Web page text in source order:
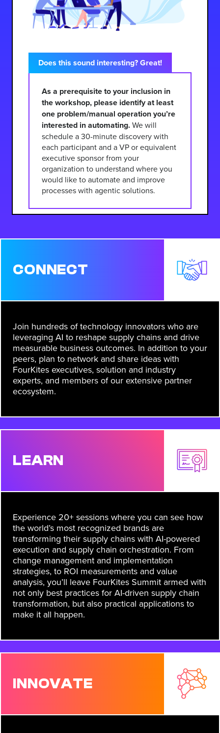
Does this sound interesting? Great!
As a prerequisite to your inclusion in
the workshop, please identify at least
one problem/manual operation you’re
interested in automating.We will
schedule a 30-minute discovery with
each participant and a VP or equivalent
executive sponsor from your
organization to understand where you
would like to automate and improve
processes with agentic solutions.
CONNECT
Join hundreds of technology innovators who are
leveraging AI to reshape supply chains and drive
measurable business outcomes. In addition to your
peers, plan to network and share ideas with
FourKites executives, solution and industry
experts, and members of our extensive partner
ecosystem.
LEARN
Experience 20+ sessions where you can see how
the world’s most recognized brands are
transforming their supply chains with AI-powered
execution and supply chain orchestration. From
change management and implementation
strategies, to ROI measurements and value
analysis, you’ll leave FourKites Summit armed with
not only best practices for AI-driven supply chain
transformation, but also practical applications to
make it all happen.
INNOVATE